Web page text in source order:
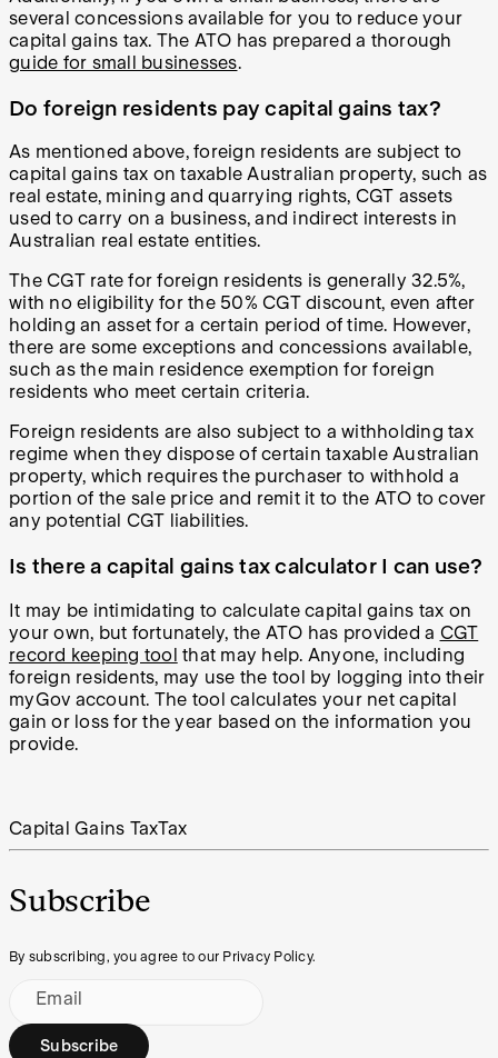
several concessions available for you to reduce your
capital gains tax. The ATO has prepared a thorough
guide for small businesses.
Do foreign residents pay capital gains tax?
As mentioned above, foreign residents are subject to
capital gains tax on taxable Australian property, such as
real estate, mining and quarrying rights, CGT assets
used to carry on a business, and indirect interests in
Australian real estate entities.
The CGT rate for foreign residents is generally 32.5%,
with no eligibility for the 50% CGT discount, even after
holding an asset for a certain period of time. However,
there are some exceptions and concessions available,
such as the main residence exemption for foreign
residents who meet certain criteria.
Foreign residents are also subject to a withholding tax
regime when they dispose of certain taxable Australian
property, which requires the purchaser to withhold a
portion of the sale price and remit it to the ATO to cover
any potential CGT liabilities.
Is there a capital gains tax calculator I can use?
It may be intimidating to calculate capital gains tax on
your own, but fortunately, the ATO has provided a CGT
record keeping tool that may help. Anyone, including
foreign residents, may use the tool by logging into their
myGov account. The tool calculates your net capital
gain or loss for the year based on the information you
provide.
Capital Gains TaxTax
Subscribe
By subscribing, you agree to our Privacy Policy.
Email
Subscribe